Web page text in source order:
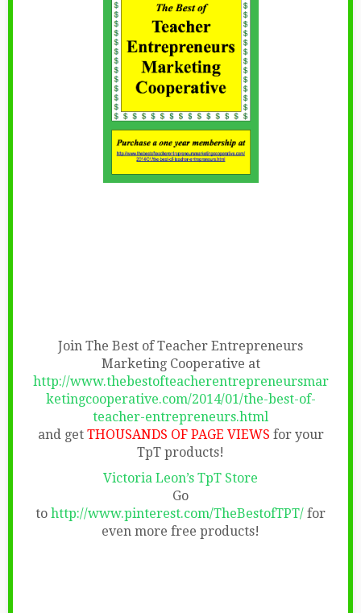
Join The Best of Teacher Entrepreneurs
Marketing Cooperative at
http://www.thebestofteacherentrepreneursmar
ketingcooperative.com/2014/01/the-best-of-
teacher-entrepreneurs.html
and getTHOUSANDS OF PAGE VIEWS for your
TpT products!
Victoria Leon’s TpT Store
Go
to http://www.pinterest.com/TheBestofTPT/ for
even more free products!